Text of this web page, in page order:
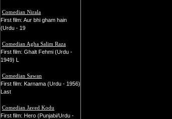
Comedian Nirala
First film: Aur bhi gham hain
(Urdu - 19
Comedian Agha Salim Raza
First film: Ghalt Fehmi (Urdu -
1949) L
Comedian Sawan
First film: Karnama (Urdu - 1956)
Last
Comedian Javed Kodu
First film: Hero (Punjabi/Urdu -